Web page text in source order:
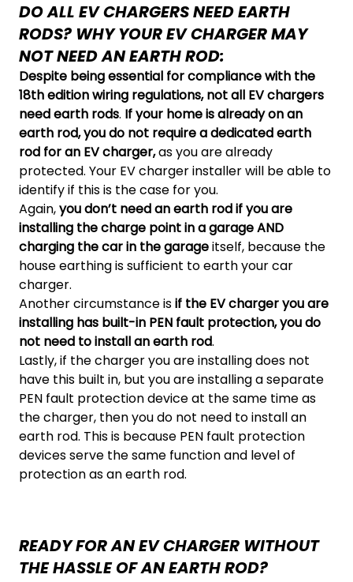
DO ALL EV CHARGERS NEED EARTH
RODS? WHY YOUR EV CHARGER MAY
NOT NEED AN EARTH ROD:
Despite being essential for compliance with the
18th edition wiring regulations, not all EV chargers
need earth rods. If your home is already on an
earth rod, you do not require a dedicated earth
rod for an EV charger,as you are already
protected. Your EV charger installer will be able to
identify if this is the case for you.
Again,you don’t need an earth rod if you are
installing the charge point in a garage AND
charging the car in the garageitself, because the
house earthing is sufficient to earth your car
charger.
Another circumstance isif the EV charger you are
installing has built-in PEN fault protection, you do
not need to install an earth rod.
Lastly, if the charger you are installing does not
have this built in, but you are installing a separate
PEN fault protection device at the same time as
the charger, then you do not need to install an
earth rod. This is because PEN fault protection
devices serve the same function and level of
protection as an earth rod.
READY FOR AN EV CHARGER WITHOUT
THE HASSLE OF AN EARTH ROD?